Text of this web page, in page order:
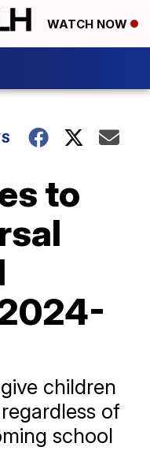
WATCH NOW
to
children
of
school